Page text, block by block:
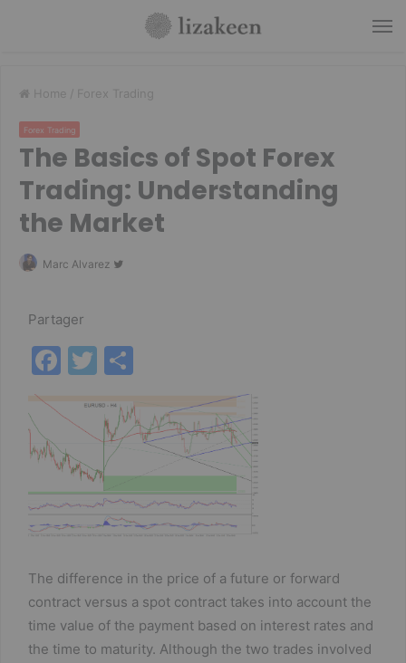
Home / Forex Trading
Forex Trading
The Basics of Spot Forex
Trading: Understanding
the Market
Marc Alvarez
Follow
Partager
F
c
e
b
o
o
T
itt
er
ta
g
er
The difference in the price of a future or forward
contract versus a spot contract takes into account the
time value of the payment based on interest rates and
the time to maturity. Although the two trades involved